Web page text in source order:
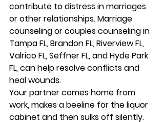
contribute to distress in marriages
or other relationships. Marriage
counseling or couples counseling in
Tampa FL, Brandon FL, Riverview FL,
Valrico FL, Seffner FL, and Hyde Park
FL, can help resolve conflicts and
heal wounds.
Your partner comes home from
work, makes a beeline for the liquor
cabinet and then sulks off silently.